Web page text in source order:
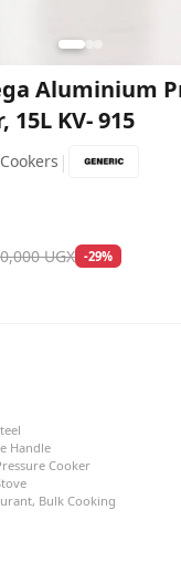
Aluminium
15L KV- 915
|
UGX -29%
Handle
Cooker
Bulk Cooking